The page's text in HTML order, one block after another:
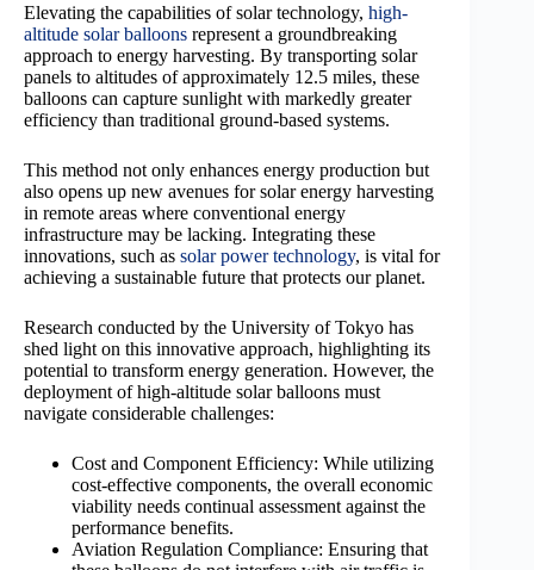
Elevating the capabilities of solar technology, high-
altitude solar balloons represent a groundbreaking
approach to energy harvesting. By transporting solar
panels to altitudes of approximately 12.5 miles, these
balloons can capture sunlight with markedly greater
efficiency than traditional ground-based systems.
This method not only enhances energy production but
also opens up new avenues for solar energy harvesting
in remote areas where conventional energy
infrastructure may be lacking. Integrating these
innovations, such as solar power technology, is vital for
achieving a sustainable future that protects our planet.
Research conducted by the University of Tokyo has
shed light on this innovative approach, highlighting its
potential to transform energy generation. However, the
deployment of high-altitude solar balloons must
navigate considerable challenges:
Cost and Component Efficiency: While utilizing
cost-effective components, the overall economic
viability needs continual assessment against the
performance benefits.
Aviation Regulation Compliance: Ensuring that